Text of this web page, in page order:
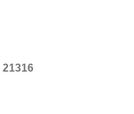
21316